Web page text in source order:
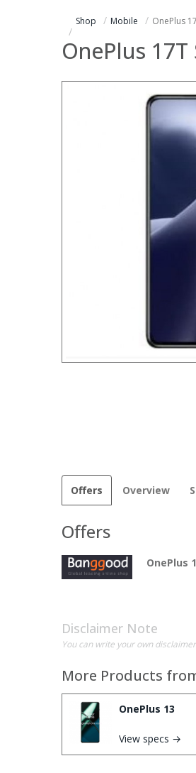
Shop Mobile OnePlus
OnePlus
Offers Overview
Offers
OnePlus
Disclaimer Note
You can write your own
More Products
OnePlus 13
View specs →